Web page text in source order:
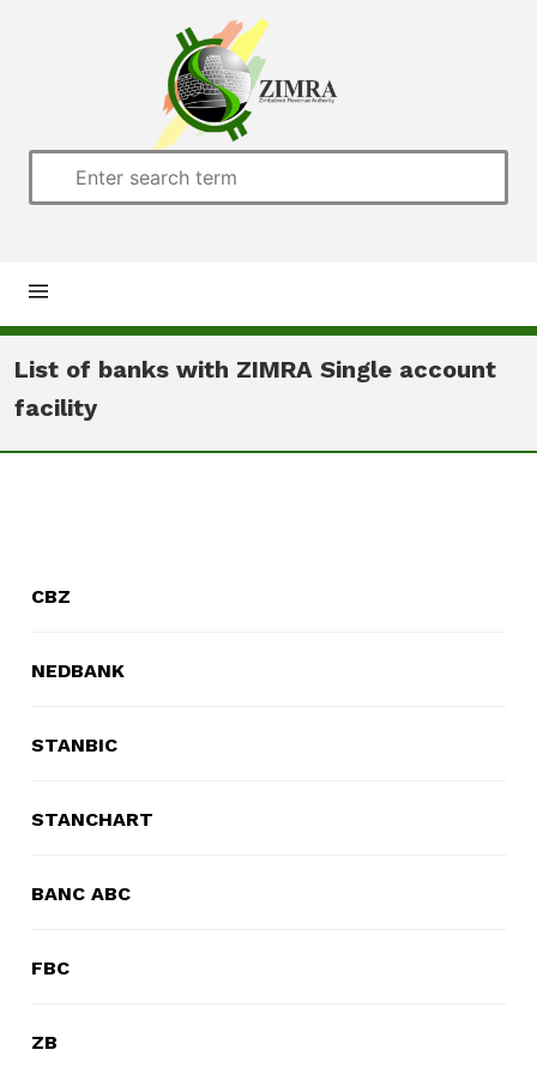
Home
About us
Downloads
Public Notices
List of banks with ZIMRA Single account
facility
CBZ
NEDBANK
STANBIC
STANCHART
BANC ABC
FBC
ZB